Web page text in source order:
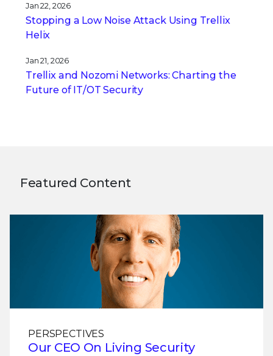
Jan 22, 2026
Stopping a Low Noise Attack Using Trellix
Helix
Jan 21, 2026
Trellix and Nozomi Networks: Charting the
Future of IT/OT Security
Featured Content
PERSPECTIVES
Our CEO On Living Security